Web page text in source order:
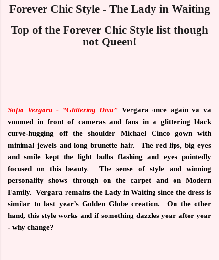
Forever Chic Style - The Lady in Waiting
Top of the Forever Chic Style list though
not Queen!
Sofia Vergara - “Glittering Diva” Vergara once again va va
voomed in front of cameras and fans in a glittering black
curve-hugging off the shoulder Michael Cinco gown with
minimal jewels and long brunette hair.
The red lips, big eyes
and smile kept the light bulbs flashing and eyes pointedly
focused on this beauty.
The sense of style and winning
personality shows through on the carpet and on Modern
Family. Vergara remains the Lady in Waiting since the dress is
similar to last year’s Golden Globe creation.
On the other
hand, this style works and if something dazzles year after year
- why change?